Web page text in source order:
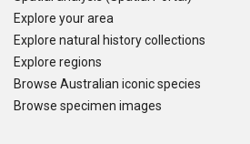
Explore your area
Explore natural history collections
Explore regions
Browse Australian iconic species
Browse specimen images